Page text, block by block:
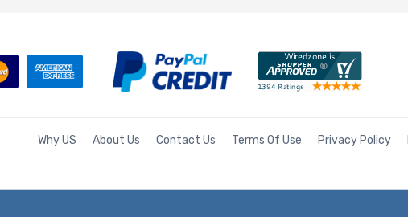
Why US About Us Contact Us Terms Of Use Privacy Policy